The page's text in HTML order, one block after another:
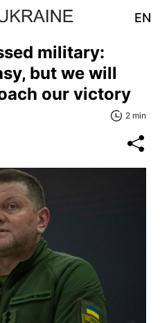
EN
military:
but we will
our victory
2 min